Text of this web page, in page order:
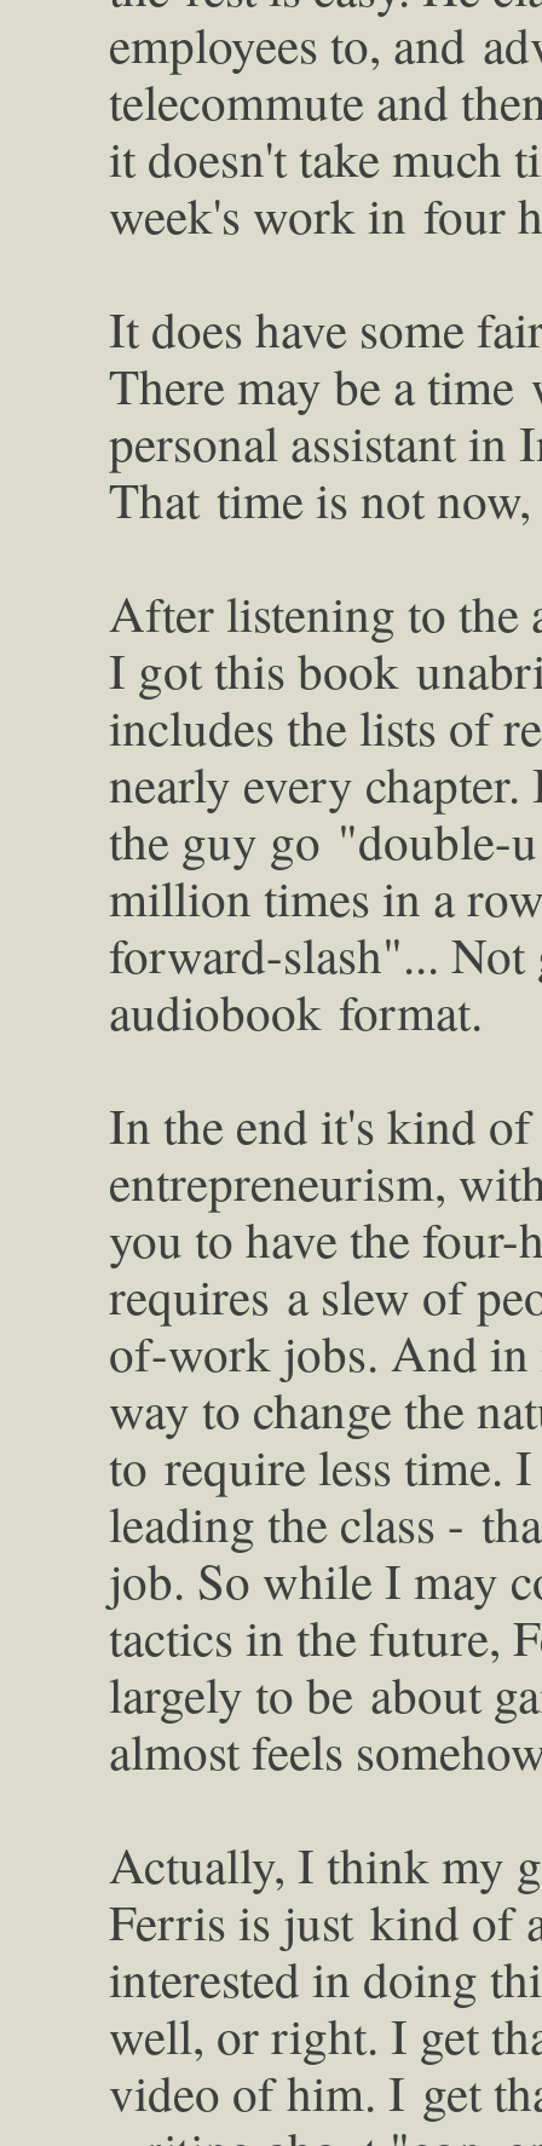
employees to, and
telecommute and
it doesn't take much
week's work in four
It does have some
There may be a time
personal assistant in
That time is not
After listening to the
I got this book
includes the lists of
nearly every
the guy go "double-
million times in a
forward-slash"... Not
audiobook format.
In the end it's kind of
entrepreneurism,
you to have the
requires a slew of
of-work jobs. And
way to change the
to require less time.
leading the class -
job. So while I may
tactics in the future,
largely to be about
almost feels
Actually, I think my
Ferris is just kind of
interested in doing
well, or right. I get
video of him. I get